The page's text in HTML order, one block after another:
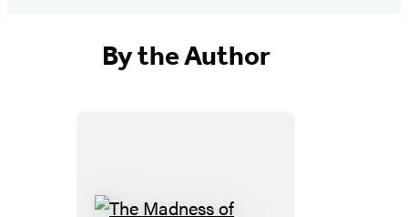
By the Author